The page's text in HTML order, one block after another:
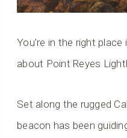
You’re in the right
about Point Reyes
Set along the rugged
beacon has been